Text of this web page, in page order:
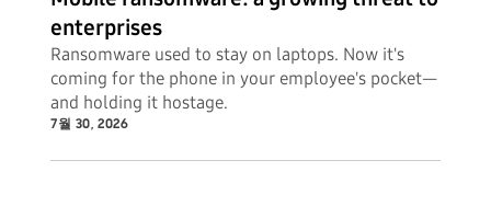
enterprises
Ransomware used to stay on laptops. Now it's
coming for the phone in your employee's pocket—
and holding it hostage.
7월 30, 2026